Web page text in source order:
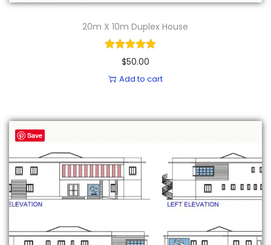
20m X 10m Duplex House
$50.00
Add to cart
Save